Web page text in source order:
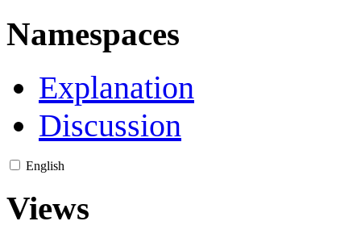
Namespaces
Explanation
Discussion
English
Views